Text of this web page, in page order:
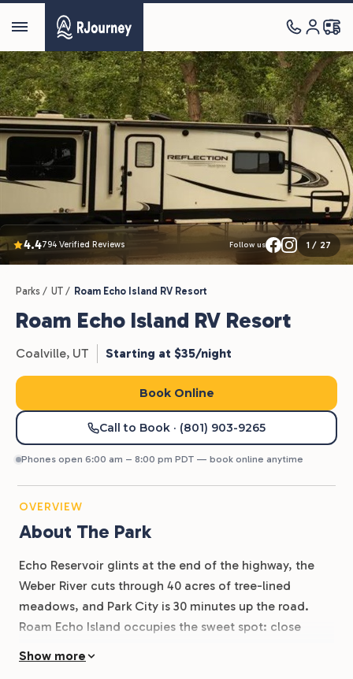
4.4794 Verified Reviews Follow us 1/ 27
Parks / UT / Roam Echo Island RV Resort
Roam Echo Island RV Resort
Coalville, UT Starting at $35/night
Book Online
Call to Book · (801) 903-9265
Phones open 6:00 am – 8:00 pm PDT — book online anytime
OVERVIEW
About The Park
Echo Reservoir glints at the end of the highway, the
Weber River cuts through 40 acres of tree-lined
meadows, and Park City is 30 minutes up the road.
Roam Echo Island occupies the sweet spot: close
Show more